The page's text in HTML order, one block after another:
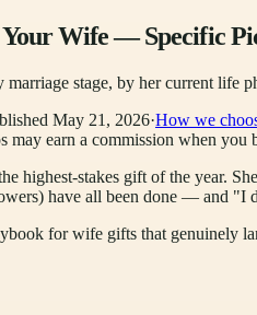
Wife — Specific
stage, by her current life
May 21, 2026·How we
may earn a commission when
highest-stakes gift of the year.
have all been done — and "I
for wife gifts that genuinely